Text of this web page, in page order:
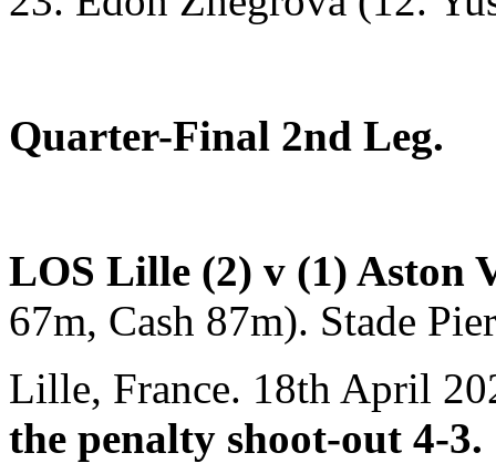
Quarter-Final 2nd Leg.
LOS Lille (2) v (1) Aston
67m, Cash 87m). Stade
Lille, France. 18th April
the penalty shoot-out 4-3.